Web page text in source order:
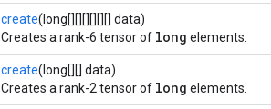
create(long[][][][][][] data)
Creates a rank-6 tensor of long elements.
create(long[][] data)
Creates a rank-2 tensor of long elements.